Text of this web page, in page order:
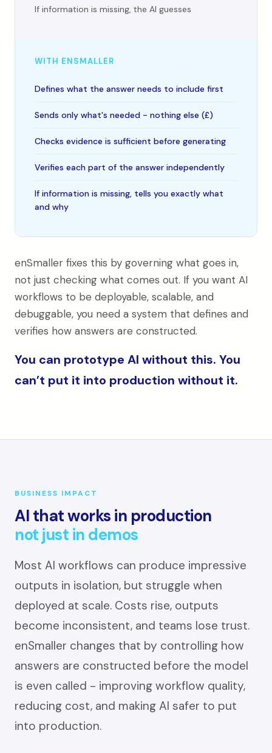
If information is missing, the AI guesses
WITH ENSMALLER
Defines what the answer needs to include first
Sends only what's needed - nothing else (£)
Checks evidence is sufficient before generating
Verifies each part of the answer independently
If information is missing, tells you exactly what
and why
enSmaller fixes this by governing what goes in,
not just checking what comes out. If you want AI
workflows to be deployable, scalable, and
debuggable, you need a system that defines and
verifies how answers are constructed.
You can prototype AI without this. You
can’t put it into production without it.
BUSINESS IMPACT
AI that works in production
not just in demos
Most AI workflows can produce impressive
outputs in isolation, but struggle when
deployed at scale. Costs rise, outputs
become inconsistent, and teams lose trust.
enSmaller changes that by controlling how
answers are constructed before the model
is even called - improving workflow quality,
reducing cost, and making AI safer to put
into production.